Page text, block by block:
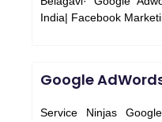
India| Facebook
Google
Service Ninjas